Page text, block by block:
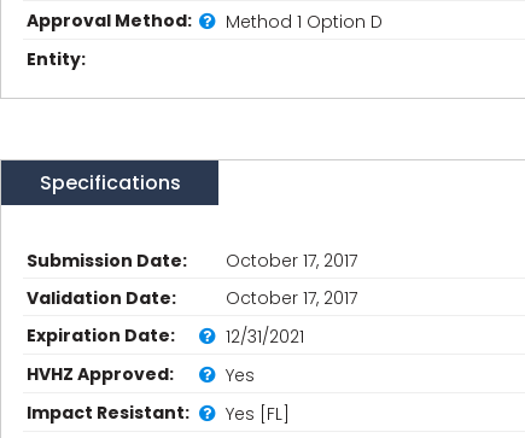
Approval Method:
Method 1 Option D
Entity:
Specifications
Submission Date:
October 17, 2017
Validation Date:
October 17, 2017
Expiration Date:
12/31/2021
HVHZ Approved:
Yes
Impact Resistant:
Yes [FL]